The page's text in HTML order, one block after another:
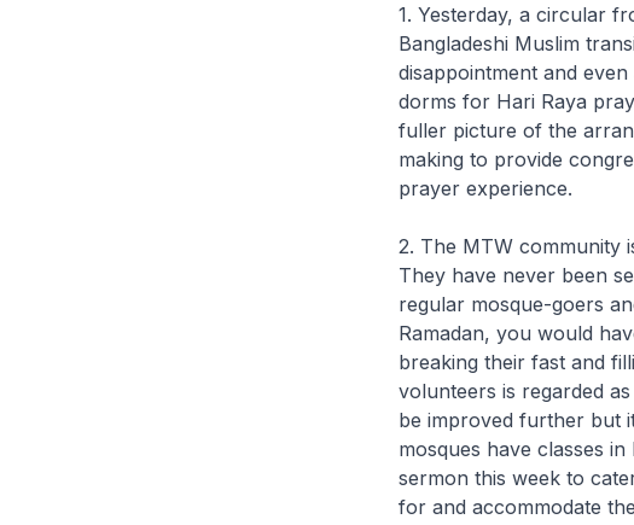
1. Yesterday, a circular
Bangladeshi Muslim
disappointment and
dorms for Hari Raya
fuller picture of the
making to provide
prayer experience.
2. The MTW community
They have never been
regular mosque-goers
Ramadan, you would
breaking their fast and
volunteers is regarded
be improved further but
mosques have classes
sermon this week to
for and accommodate